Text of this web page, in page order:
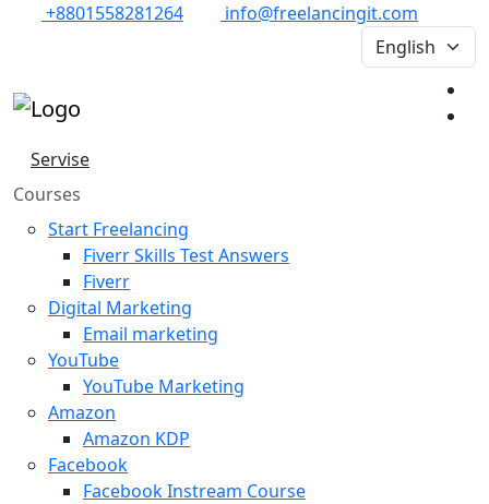
+8801558281264 info@freelancingit.com
Servise
Courses
Start Freelancing
Fiverr Skills Test Answers
Fiverr
Digital Marketing
Email marketing
YouTube
YouTube Marketing
Amazon
Amazon KDP
Facebook
Facebook Instream Course